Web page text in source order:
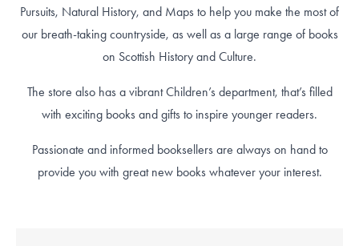
Pursuits, Natural History, and Maps to help you make the most of
our breath-taking countryside, as well as a large range of books
on Scottish History and Culture.
The store also has a vibrant Children’s department, that’s filled
with exciting books and gifts to inspire younger readers.
Passionate and informed booksellers are always on hand to
provide you with great new books whatever your interest.